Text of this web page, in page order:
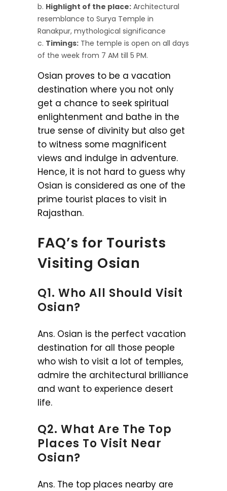
Highlight of the place: Architectural
resemblance to Surya Temple in
Ranakpur, mythological significance
Timings: The temple is open on all days
of the week from 7 AM till 5 PM.
Osian proves to be a vacation
destination where you not only
get a chance to seek spiritual
enlightenment and bathe in the
true sense of divinity but also get
to witness some magnificent
views and indulge in adventure.
Hence, it is not hard to guess why
Osian is considered as one of the
prime tourist places to visit in
Rajasthan.
FAQ’s for Tourists
Visiting Osian
Q1. Who All Should Visit
Osian?
Ans. Osian is the perfect vacation
destination for all those people
who wish to visit a lot of temples,
admire the architectural brilliance
and want to experience desert
life.
Q2. What Are The Top
Places To Visit Near
Osian?
Ans. The top places nearby are